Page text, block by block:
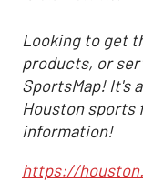
Looking to get
products, or
SportsMap! It's
Houston sports
information!
https://